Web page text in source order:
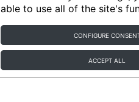
able to use all of the site's
CONFIGURE
ACCEPT ALL